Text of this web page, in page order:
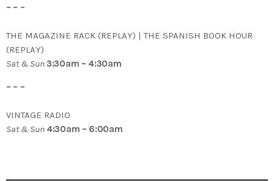
– – –
THE MAGAZINE RACK (REPLAY) | THE SPANISH BOOK HOUR
(REPLAY)
Sat & Sun3:30am – 4:30am
– – –
VINTAGE RADIO
Sat & Sun 4:30am – 6:00am